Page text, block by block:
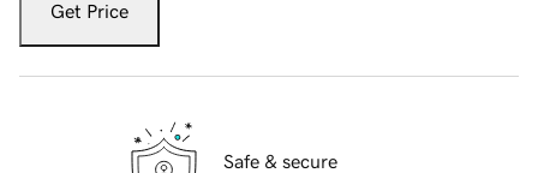
Get Price
Safe & secure